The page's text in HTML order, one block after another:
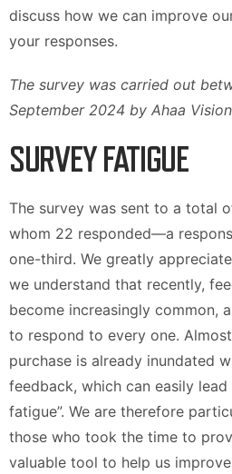
discuss how we can improve
your responses.
The survey was carried out
September 2024 by Ahaa
SURVEY FATIGUE
The survey was sent to a total
whom 22 responded—a
one-third. We greatly
we understand that recently,
become increasingly common,
to respond to every one.
purchase is already inundated
feedback, which can easily
fatigue”. We are therefore
those who took the time to
valuable tool to help us